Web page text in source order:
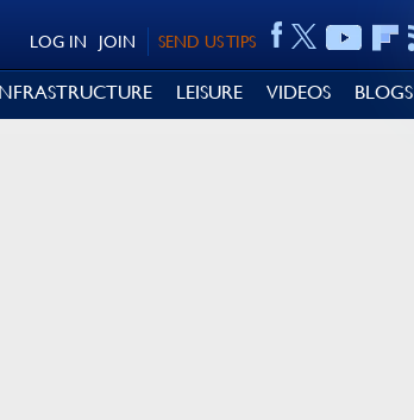
SEND US TIPS
JOIN
LOG IN
LEISURE VIDEOS BLOGS